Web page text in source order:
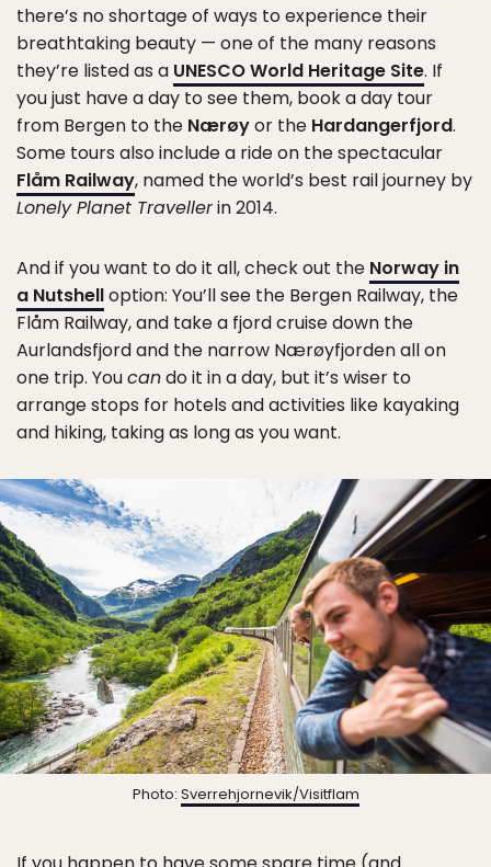
there’s no shortage of ways to experience their
breathtaking beauty — one of the many reasons
they’re listed as a UNESCO World Heritage Site. If
you just have a day to see them, book a day tour
from Bergen to the Nærøyor the Hardangerfjord.
Some tours also include a ride on the spectacular
Flåm Railway, named the world’s best rail journey by
Lonely Planet Travellerin 2014.
And if you want to do it all, check out the Norway in
a Nutshelloption: You’ll see the Bergen Railway, the
Flåm Railway, and take a fjord cruise down the
Aurlandsfjord and the narrow Nærøyfjorden all on
one trip. Youcando it in a day, but it’s wiser to
arrange stops for hotels and activities like kayaking
and hiking, taking as long as you want.
Photo: Sverrehjornevik/Visitflam